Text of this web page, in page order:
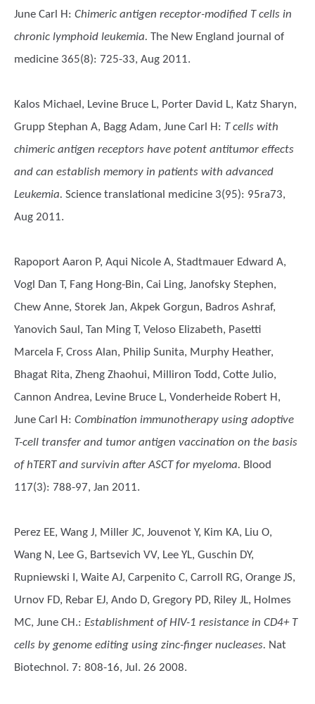
June Carl H : Chimeric antigen receptor-modified T cells in
chronic lymphoid leukemia. The New England journal of
medicine 365(8): 725-33, Aug 2011.
Kalos Michael, Levine Bruce L, Porter David L, Katz Sharyn,
Grupp Stephan A, Bagg Adam, June Carl H : T cells with
chimeric antigen receptors have potent antitumor effects
and can establish memory in patients with advanced
Leukemia. Science translational medicine 3(95): 95ra73,
Aug 2011.
Rapoport Aaron P, Aqui Nicole A, Stadtmauer Edward A,
Vogl Dan T, Fang Hong-Bin, Cai Ling, Janofsky Stephen,
Chew Anne, Storek Jan, Akpek Gorgun, Badros Ashraf,
Yanovich Saul, Tan Ming T, Veloso Elizabeth, Pasetti
Marcela F, Cross Alan, Philip Sunita, Murphy Heather,
Bhagat Rita, Zheng Zhaohui, Milliron Todd, Cotte Julio,
Cannon Andrea, Levine Bruce L, Vonderheide Robert H,
June Carl H : Combination immunotherapy using adoptive
T-cell transfer and tumor antigen vaccination on the basis
of hTERT and survivin after ASCT for myeloma. Blood
117(3): 788-97, Jan 2011.
Perez EE, Wang J, Miller JC, Jouvenot Y, Kim KA, Liu O,
Wang N, Lee G, Bartsevich VV, Lee YL, Guschin DY,
Rupniewski I, Waite AJ, Carpenito C, Carroll RG, Orange JS,
Urnov FD, Rebar EJ, Ando D, Gregory PD, Riley JL, Holmes
MC, June CH.: Establishment of HIV-1 resistance in CD4+ T
cells by genome editing using zinc-finger nucleases. Nat
Biotechnol. 7: 808-16, Jul. 26 2008.